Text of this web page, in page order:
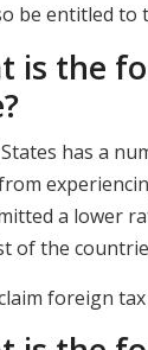
be entitled
is the
has a
a lower
of the
foreign